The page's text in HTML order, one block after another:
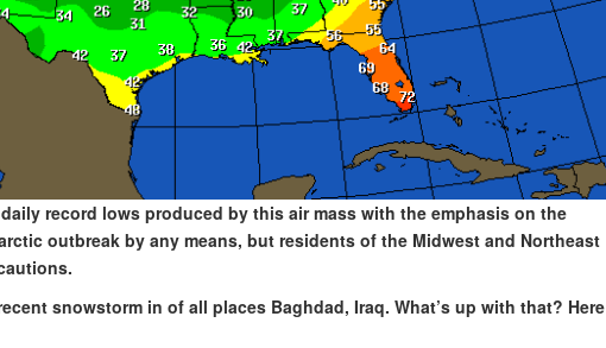
record lows produced by this air mass with the emphasis on the
outbreak by any means, but residents of the Midwest and Northeast
snowstorm in of all places Baghdad, Iraq. What’s up with that? Here